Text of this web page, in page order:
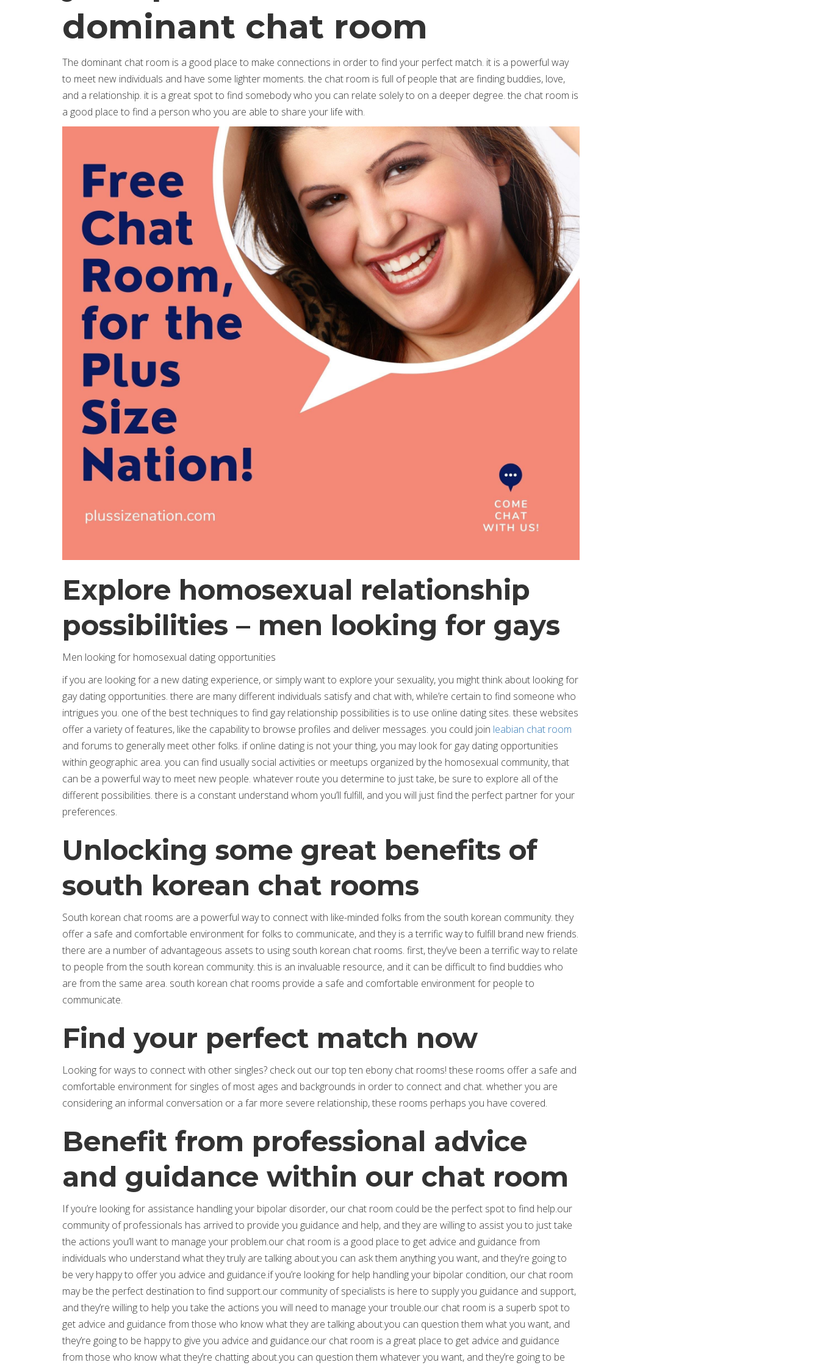
dominant chat room
The dominant chat room is a good place to make connections in order to find your perfect match. it is a powerful way
to meet new individuals and have some lighter moments. the chat room is full of people that are finding buddies, love,
and a relationship. it is a great spot to find somebody who you can relate solely to on a deeper degree. the chat room is
a good place to find a person who you are able to share your life with.
Explore homosexual relationship
possibilities – men looking for gays
Men looking for homosexual dating opportunities
if you are looking for a new dating experience, or simply want to explore your sexuality, you might think about looking for
gay dating opportunities. there are many different individuals satisfy and chat with, while’re certain to find someone who
intrigues you. one of the best techniques to find gay relationship possibilities is to use online dating sites. these websites
offer a variety of features, like the capability to browse profiles and deliver messages. you could join leabian chat room
and forums to generally meet other folks. if online dating is not your thing, you may look for gay dating opportunities
within geographic area. you can find usually social activities or meetups organized by the homosexual community, that
can be a powerful way to meet new people. whatever route you determine to just take, be sure to explore all of the
different possibilities. there is a constant understand whom you’ll fulfill, and you will just find the perfect partner for your
preferences.
Unlocking some great benefits of
south korean chat rooms
South korean chat rooms are a powerful way to connect with like-minded folks from the south korean community. they
offer a safe and comfortable environment for folks to communicate, and they is a terrific way to fulfill brand new friends.
there are a number of advantageous assets to using south korean chat rooms. first, they’ve been a terrific way to relate
to people from the south korean community. this is an invaluable resource, and it can be difficult to find buddies who
are from the same area. south korean chat rooms provide a safe and comfortable environment for people to
communicate.
Find your perfect match now
Looking for ways to connect with other singles? check out our top ten ebony chat rooms! these rooms offer a safe and
comfortable environment for singles of most ages and backgrounds in order to connect and chat. whether you are
considering an informal conversation or a far more severe relationship, these rooms perhaps you have covered.
Benefit from professional advice
and guidance within our chat room
If you’re looking for assistance handling your bipolar disorder, our chat room could be the perfect spot to find help.our
community of professionals has arrived to provide you guidance and help, and they are willing to assist you to just take
the actions you’ll want to manage your problem.our chat room is a good place to get advice and guidance from
individuals who understand what they truly are talking about.you can ask them anything you want, and they’re going to
be very happy to offer you advice and guidance.if you’re looking for help handling your bipolar condition, our chat room
may be the perfect destination to find support.our community of specialists is here to supply you guidance and support,
and they’re willing to help you take the actions you will need to manage your trouble.our chat room is a superb spot to
get advice and guidance from those who know what they are talking about.you can question them what you want, and
they’re going to be happy to give you advice and guidance.our chat room is a great place to get advice and guidance
from those who know what they’re chatting about.you can question them whatever you want, and they’re going to be